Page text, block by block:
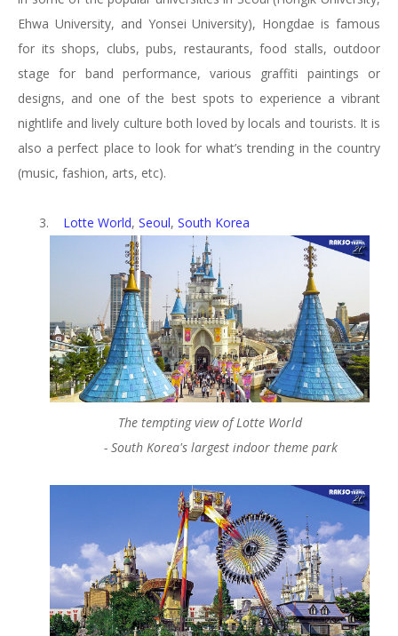
Ehwa University, and Yonsei University), Hongdae is famous
for its shops, clubs, pubs, restaurants, food stalls, outdoor
stage for band performance, various graffiti paintings or
designs, and one of the best spots to experience a vibrant
nightlife and lively culture both loved by locals and tourists. It is
also a perfect place to look for what’s trending in the country
(music, fashion, arts, etc).
3. Lotte World, Seoul, South Korea
The tempting view of Lotte World
- South Korea's largest indoor theme park